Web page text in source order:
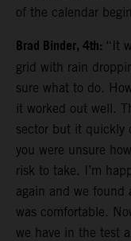
of the calendar
Brad Binder, 4th: “It
grid with rain
sure what to do.
it worked out well.
sector but it quickly
you were unsure
risk to take. I’m
again and we found
was comfortable.
we have in the test